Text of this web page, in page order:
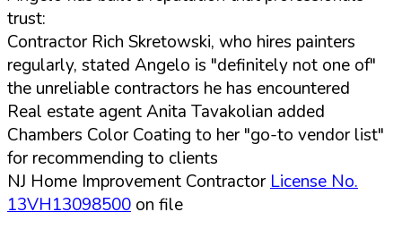
trust:
Contractor Rich Skretowski, who hires painters
regularly, stated Angelo is "definitely not one of"
the unreliable contractors he has encountered
Real estate agent Anita Tavakolian added
Chambers Color Coating to her "go-to vendor list"
for recommending to clients
NJ Home Improvement Contractor License No.
13VH13098500 on file